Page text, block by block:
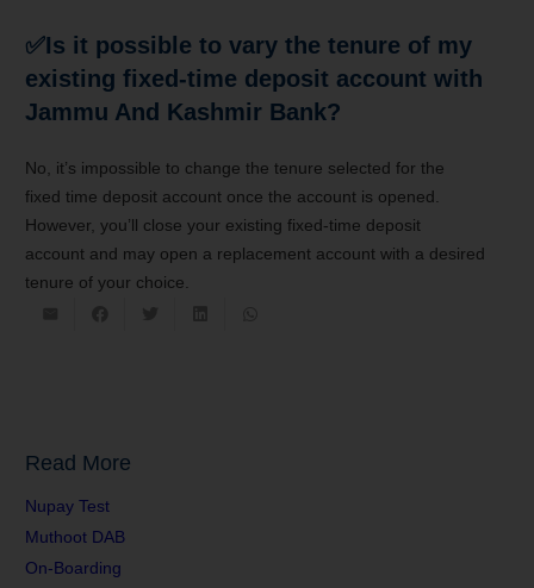
✅Is it possible to vary the tenure of my
existing fixed-time deposit account with
Jammu And Kashmir Bank?
No, it’s impossible to change the tenure selected for the
fixed time deposit account once the account is opened.
However, you’ll close your existing fixed-time deposit
account and may open a replacement account with a desired
tenure of your choice.
Read More
Nupay Test
Muthoot DAB
On-Boarding